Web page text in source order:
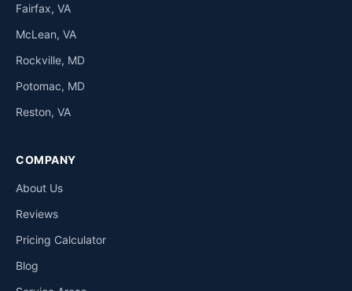
Fairfax, VA
McLean, VA
Rockville, MD
Potomac, MD
Reston, VA
COMPANY
About Us
Reviews
Pricing Calculator
Blog